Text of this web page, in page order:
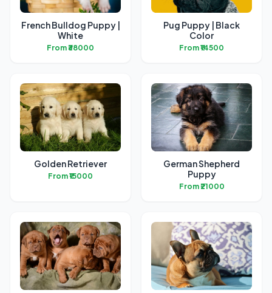
French Bulldog Puppy |
White
From ₹38000
Pug Puppy | Black
Color
From ₹14500
Golden Retriever
From ₹15000
German Shepherd
Puppy
From ₹21000